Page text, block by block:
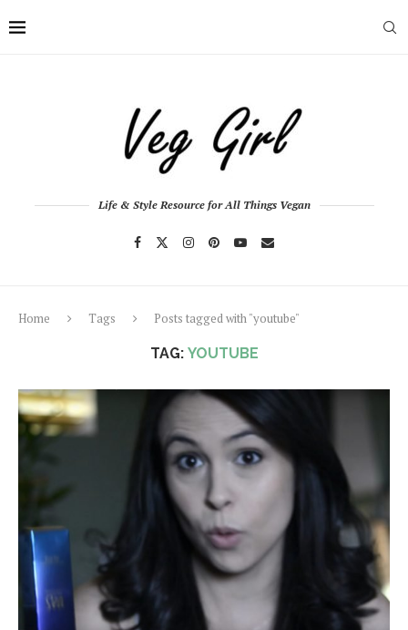
Life & Style Resource for All Things Vegan
Home Tags Posts tagged with "youtube"
TAG: YOUTUBE